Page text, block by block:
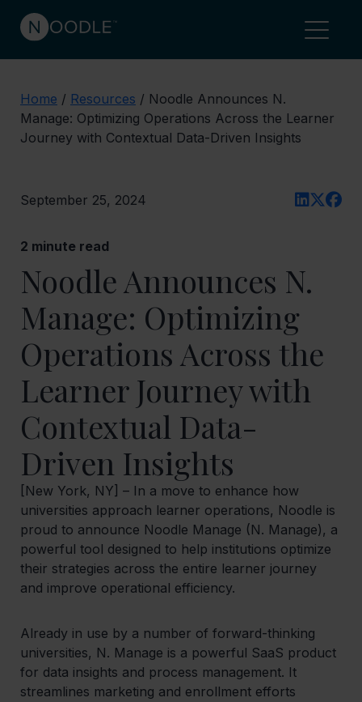
Home / Resources / Noodle Announces N.
Manage: Optimizing Operations Across the Learner
Journey with Contextual Data-Driven Insights
Noodle Announces N.
Manage: Optimizing
Operations Across the
Learner Journey with
Contextual Data-
Driven Insights
September 25, 2024
2 minute read
[New York, NY] – In a move to enhance how
universities approach learner operations, Noodle is
proud to announce Noodle Manage (N. Manage), a
powerful tool designed to help institutions optimize
their strategies across the entire learner journey
and improve operational efficiency.
Already in use by a number of forward-thinking
universities, N. Manage is a powerful SaaS product
for data insights and process management. It
streamlines marketing and enrollment efforts